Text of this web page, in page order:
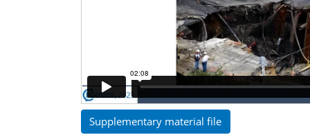
Supplementary material file